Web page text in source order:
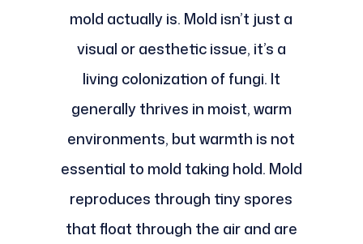
mold actually is. Mold isn’t just a
visual or aesthetic issue, it’s a
living colonization of fungi. It
generally thrives in moist, warm
environments, but warmth is not
essential to mold taking hold. Mold
reproduces through tiny spores
that float through the air and are